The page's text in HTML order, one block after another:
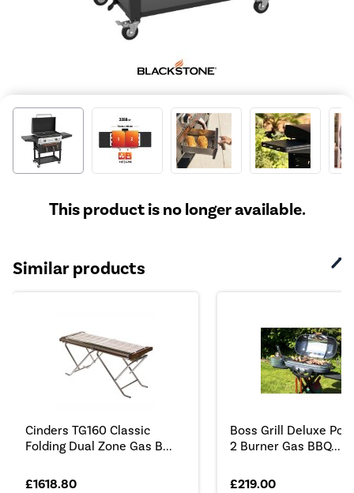
This product is no longer available.
Similar products
Cinders TG160 Classic
Folding Dual Zone Gas B...
£1618.80
Boss Grill Deluxe
2 Burner Gas BBQ...
£219.00